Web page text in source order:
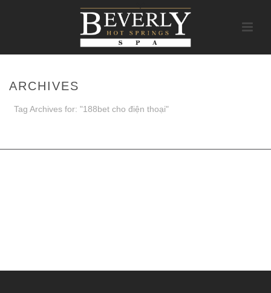
ARCHIVES
Tag Archives for: "188bet cho điện thoại"